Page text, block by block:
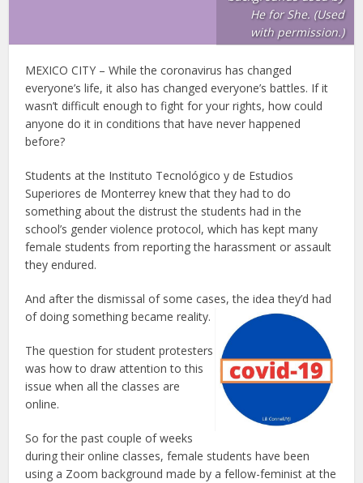
He for She. (Used
with permission.)
MEXICO CITY – While the coronavirus has changed
everyone’s life, it also has changed everyone’s battles. If it
wasn’t difficult enough to fight for your rights, how could
anyone do it in conditions that have never happened
before?
Students at the Instituto Tecnológico y de Estudios
Superiores de Monterrey knew that they had to do
something about the distrust the students had in the
school’s gender violence protocol, which has kept many
female students from reporting the harassment or assault
they endured.
And after the dismissal of some cases, the idea they’d had
of doing something became reality.
The question for student protesters
was how to draw attention to this
issue when all the classes are
online.
So for the past couple of weeks
during their online classes, female students have been
using a Zoom background made by a fellow-feminist at the